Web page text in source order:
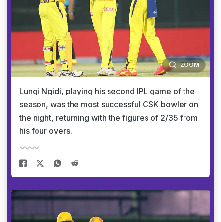
ZOOM
Lungi Ngidi, playing his second IPL game of the
season, was the most successful CSK bowler on
the night, returning with the figures of 2/35 from
his four overs.